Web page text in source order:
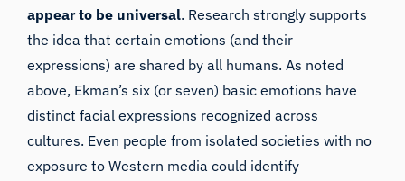
appear to be universal. Research strongly supports
the idea that certain emotions (and their
expressions) are shared by all humans. As noted
above, Ekman’s six (or seven) basic emotions have
distinct facial expressions recognized across
cultures. Even people from isolated societies with no
exposure to Western media could identify